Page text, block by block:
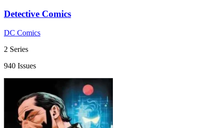
Detective Comics
DC Comics
2 Series
940 Issues